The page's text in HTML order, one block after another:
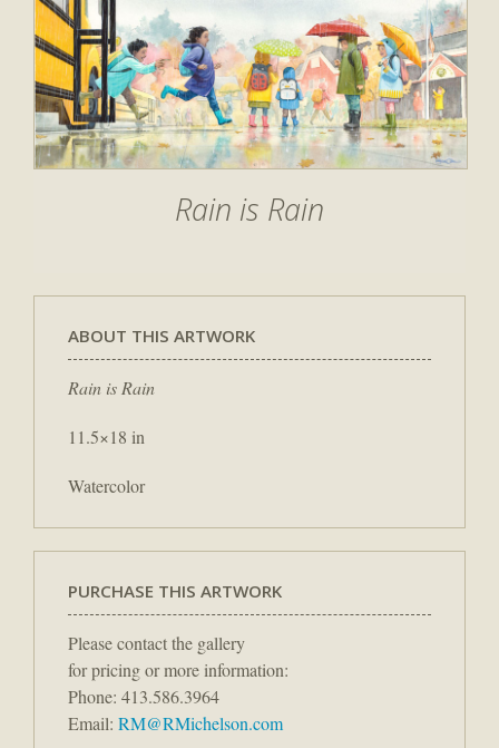
Rain is Rain
ABOUT THIS ARTWORK
Rain is Rain
11.5×18 in
Watercolor
PURCHASE THIS ARTWORK
Please contact the gallery
for pricing or more information:
Phone: 413.586.3964
Email: RM@RMichelson.com